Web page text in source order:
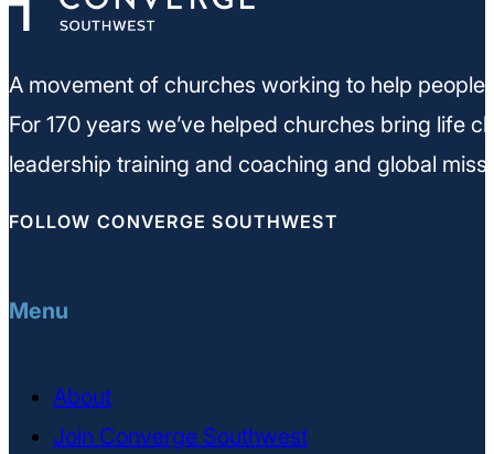
A movement of churches working to help
For 170 years we’ve helped churches bring life
leadership training and coaching and global
FOLLOW CONVERGE SOUTHWEST
Menu
About
Join Converge Southwest